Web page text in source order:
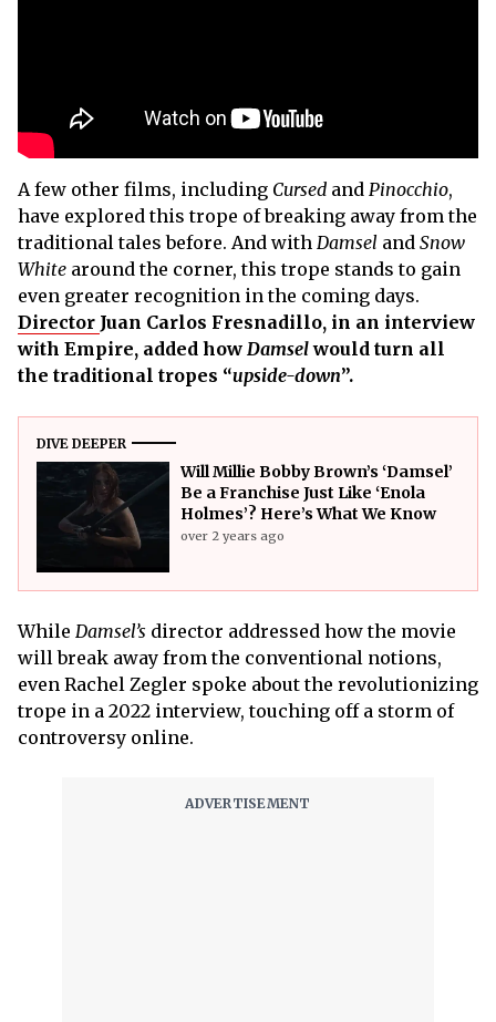
A few other films, including Cursed and Pinocchio,
have explored this trope of breaking away from the
traditional tales before. And with Damsel and Snow
White around the corner, this trope stands to gain
even greater recognition in the coming days.
Director Juan Carlos Fresnadillo, in an interview
with Empire, added how Damselwould turn all
the traditional tropes “upside-down”.
DIVE DEEPER
Will Millie Bobby Brown’s ‘Damsel’
Be a Franchise Just Like ‘Enola
Holmes’? Here’s What We Know
over 2 years ago
While Damsel’s director addressed how the movie
will break away from the conventional notions,
even Rachel Zegler spoke about the revolutionizing
trope in a 2022 interview, touching off a storm of
controversy online.